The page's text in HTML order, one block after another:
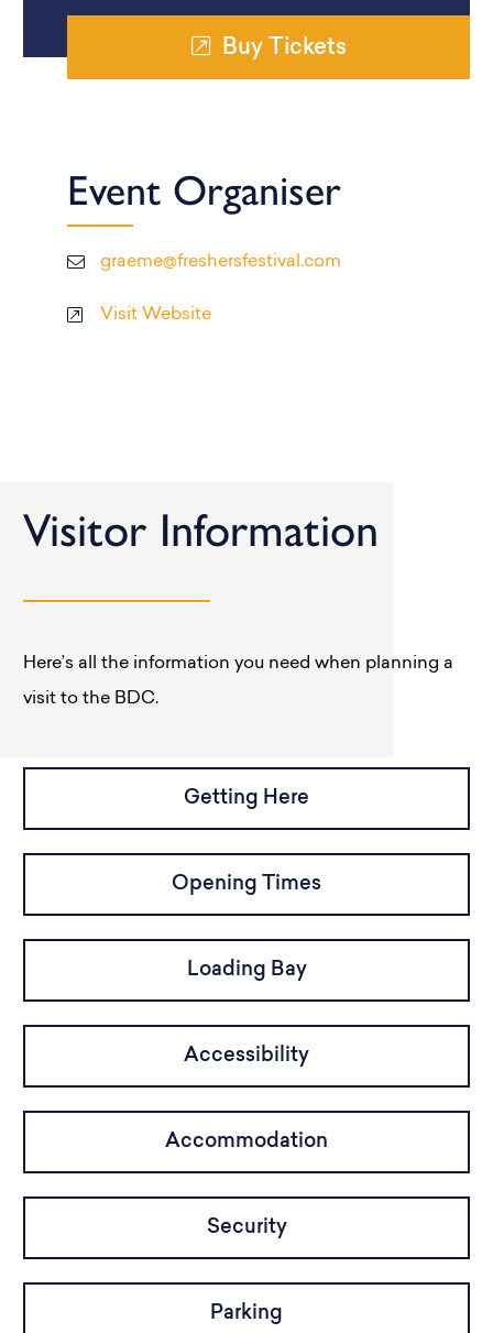
Buy Tickets
Event Organiser
graeme@freshersfestival.com
Visit Website
Visitor Information
Here’s all the information you need when planning a
visit to the BDC.
Getting Here
Opening Times
Loading Bay
Accessibility
Accommodation
Security
Parking